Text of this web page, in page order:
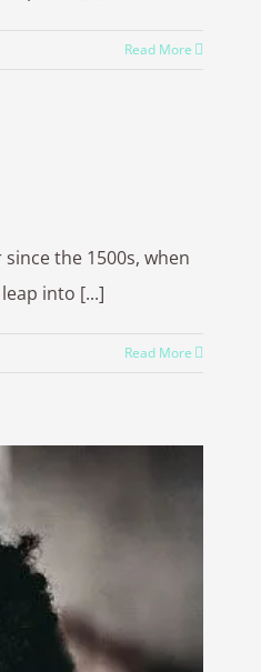
Read More
the 1500s, when
into [...]
Read More